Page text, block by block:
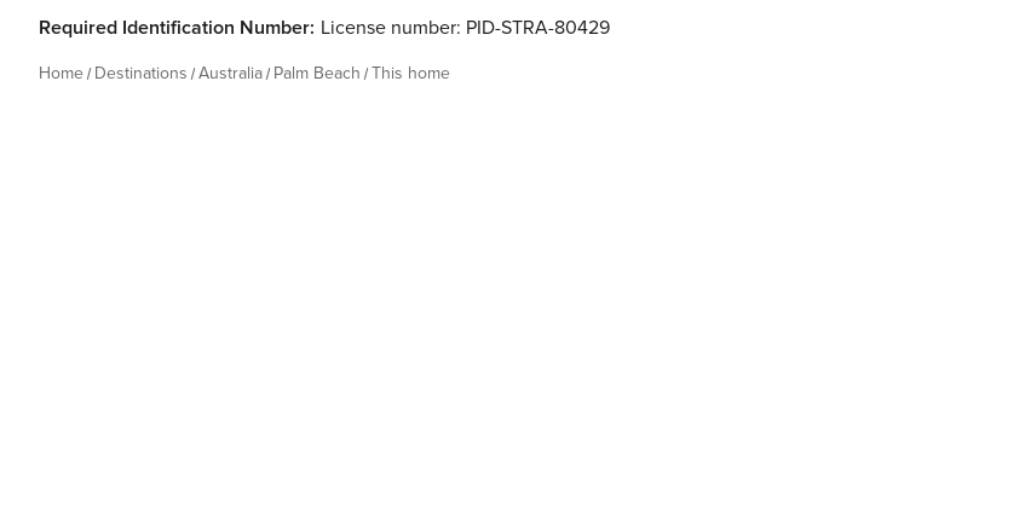
Required Identification Number: License number: PID-STRA-80429
Home Destinations Australia Palm Beach This home